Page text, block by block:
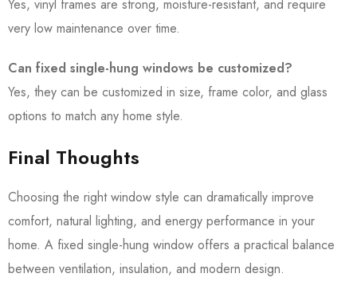
Yes, vinyl frames are strong, moisture-resistant, and require
very low maintenance over time.
Can fixed single-hung windows be customized?
Yes, they can be customized in size, frame color, and glass
options to match any home style.
Final Thoughts
Choosing the right window style can dramatically improve
comfort, natural lighting, and energy performance in your
home. A fixed single-hung window offers a practical balance
between ventilation, insulation, and modern design.